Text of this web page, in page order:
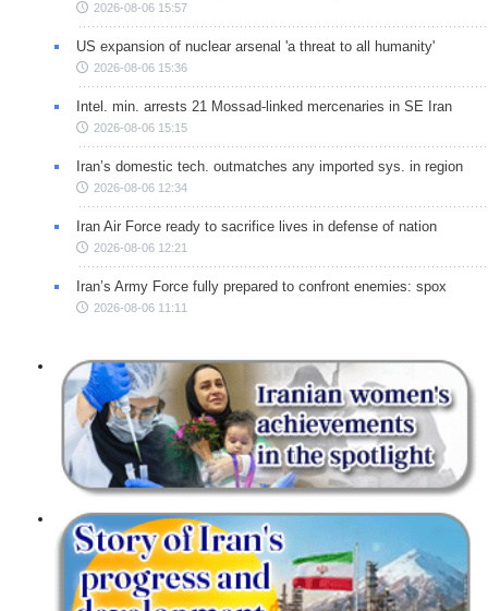
2026-08-06 15:57
US expansion of nuclear arsenal 'a threat to all humanity'
2026-08-06 15:36
Intel. min. arrests 21 Mossad-linked mercenaries in SE Iran
2026-08-06 15:15
Iran’s domestic tech. outmatches any imported sys. in region
2026-08-06 12:34
Iran Air Force ready to sacrifice lives in defense of nation
2026-08-06 12:21
Iran’s Army Force fully prepared to confront enemies: spox
2026-08-06 11:11